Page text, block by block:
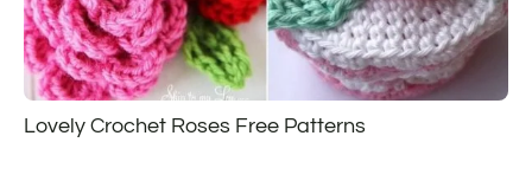
Lovely Crochet Roses Free Patterns